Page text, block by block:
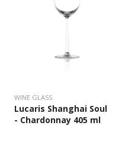
WINE GLASS
Lucaris Shanghai Soul
- Chardonnay 405 ml